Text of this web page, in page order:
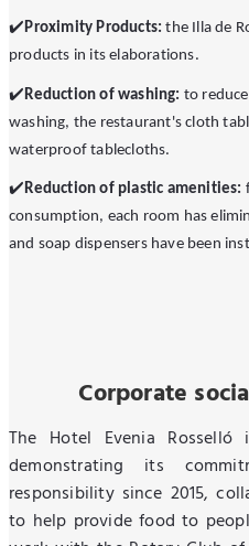
✔ ️Proximity Products: the Illa de
products in its elaborations.
✔️Reduction of washing: to
washing, the restaurant's cloth
waterproof tablecloths.
✔Reduction of plastic amenities:
consumption, each room has
and soap dispensers have been
Corporate
The Hotel Evenia
demonstrating its
responsibility since 2015,
to help provide food to